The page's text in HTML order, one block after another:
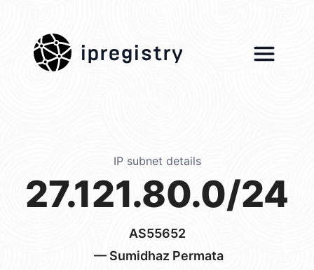
ipregistry
IP subnet details
27.121.80.0/24
AS55652
— Sumidhaz Permata